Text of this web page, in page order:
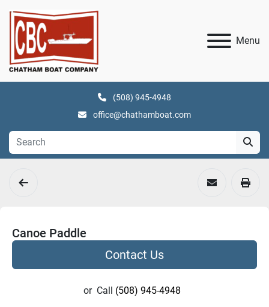
Menu
(508) 945-4948
office@chathamboat.com
Canoe Paddle
Contact Us
or Call (508) 945-4948